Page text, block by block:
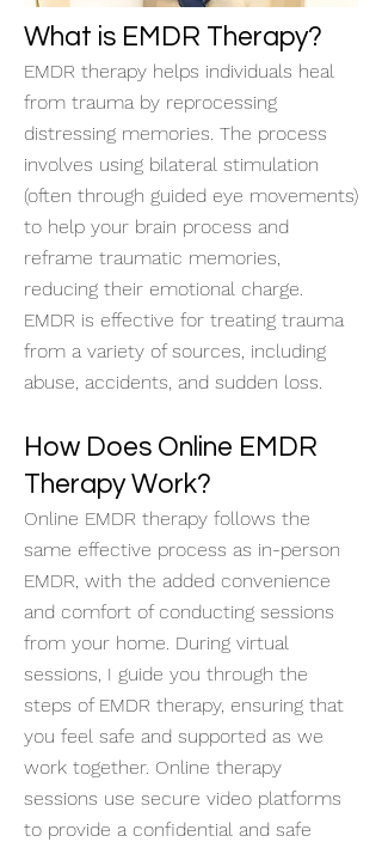
What is EMDR Therapy?
EMDR therapy helps individuals heal
from trauma by reprocessing
distressing memories. The process
involves using bilateral stimulation
(often through guided eye movements)
to help your brain process and
reframe traumatic memories,
reducing their emotional charge.
EMDR is effective for treating trauma
from a variety of sources, including
abuse, accidents, and sudden loss.
How Does Online EMDR
Therapy Work?
Online EMDR therapy follows the
same effective process as in-person
EMDR, with the added convenience
and comfort of conducting sessions
from your home. During virtual
sessions, I guide you through the
steps of EMDR therapy, ensuring that
you feel safe and supported as we
work together. Online therapy
sessions use secure video platforms
to provide a confidential and safe